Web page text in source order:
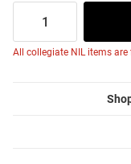
All collegiate NIL items